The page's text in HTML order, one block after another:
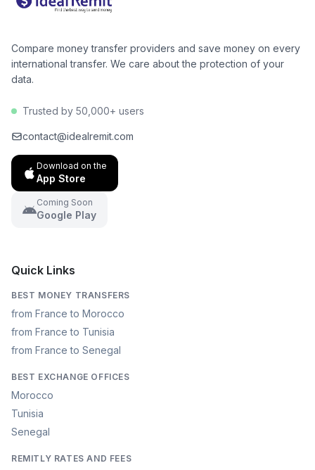
Compare money transfer providers and save money on every
international transfer. We care about the protection of your
data.
Trusted by 50,000+ users
contact@idealremit.com
Download on the
App Store
Coming Soon
Google Play
Quick Links
BEST MONEY TRANSFERS
from France to Morocco
from France to Tunisia
from France to Senegal
BEST EXCHANGE OFFICES
Morocco
Tunisia
Senegal
REMITLY RATES AND FEES